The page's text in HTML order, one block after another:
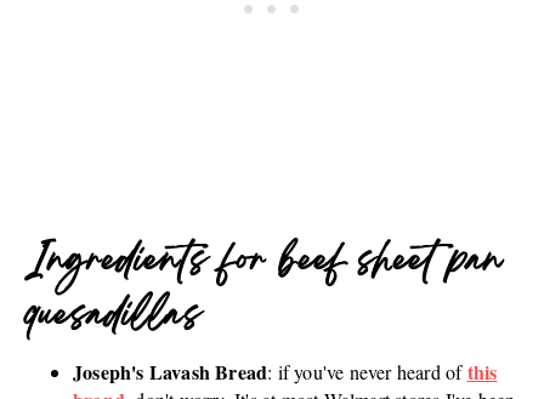
Ingredients for beef sheet pan
quesadillas
Joseph's Lavash Bread: if you've never heard ofthis